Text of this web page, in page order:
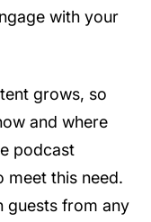
with your
grows, so
and where
podcast
meet this need.
guests from any